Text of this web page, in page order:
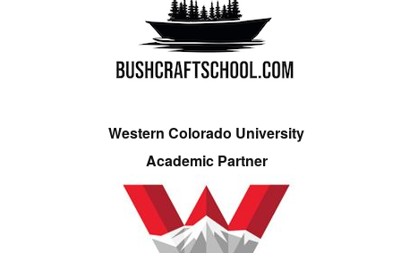
Western Colorado University
Academic Partner